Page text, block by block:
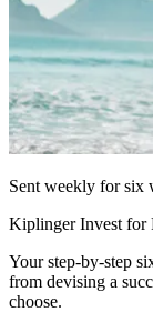
Sent weekly for six
Kiplinger Invest for
Your step-by-step
from devising a
choose.